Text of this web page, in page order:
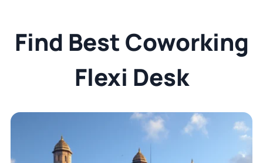
Find Best Coworking
Flexi Desk